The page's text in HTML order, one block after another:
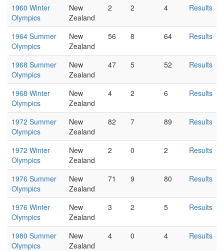
1960 Winter
Olympics
New
Zealand
2 2 4 Results
1964 Summer
Olympics
New
Zealand
56 8 64 Results
1968 Summer
Olympics
New
Zealand
47 5 52 Results
1968 Winter
Olympics
New
Zealand
4 2 6 Results
1972 Summer
Olympics
New
Zealand
82 7 89 Results
1972 Winter
Olympics
New
Zealand
2 0 2 Results
1976 Summer
Olympics
New
Zealand
71 9 80 Results
1976 Winter
Olympics
New
Zealand
3 2 5 Results
1980 Summer
Olympics
New
Zealand
4 0 4 Results